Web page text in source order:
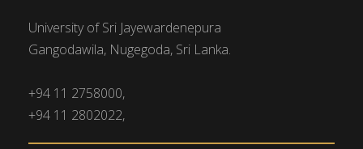
University of Sri Jayewardenepura
Gangodawila, Nugegoda, Sri Lanka.
+94 11 2758000,
+94 11 2802022,